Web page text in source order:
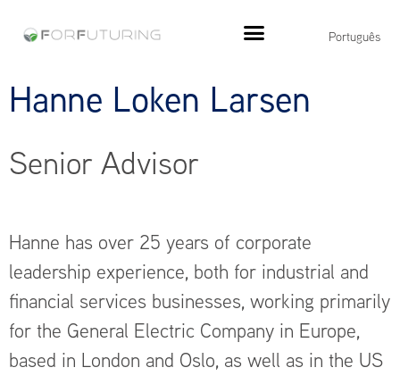
Português
Hanne Loken Larsen
Senior Advisor
Hanne has over 25 years of corporate
leadership experience, both for industrial and
financial services businesses, working primarily
for the General Electric Company in Europe,
based in London and Oslo, as well as in the US